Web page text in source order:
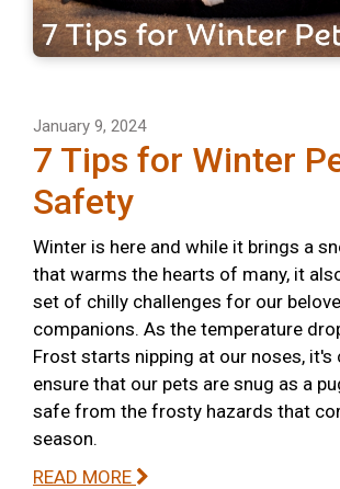
January 9, 2024
7 Tips for Winter
Safety
Winter is here and while it brings a
that warms the hearts of many, it
set of chilly challenges for our
companions. As the temperature
Frost starts nipping at our noses, it's
ensure that our pets are snug as a
safe from the frosty hazards that
season.
READ MORE